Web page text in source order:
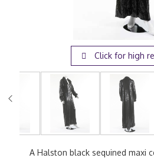
Click for high
A Halston black sequined maxi